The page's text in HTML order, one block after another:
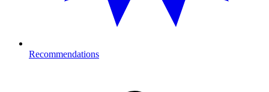
Recommendations